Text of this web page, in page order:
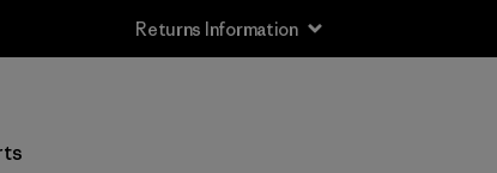
Returns Information